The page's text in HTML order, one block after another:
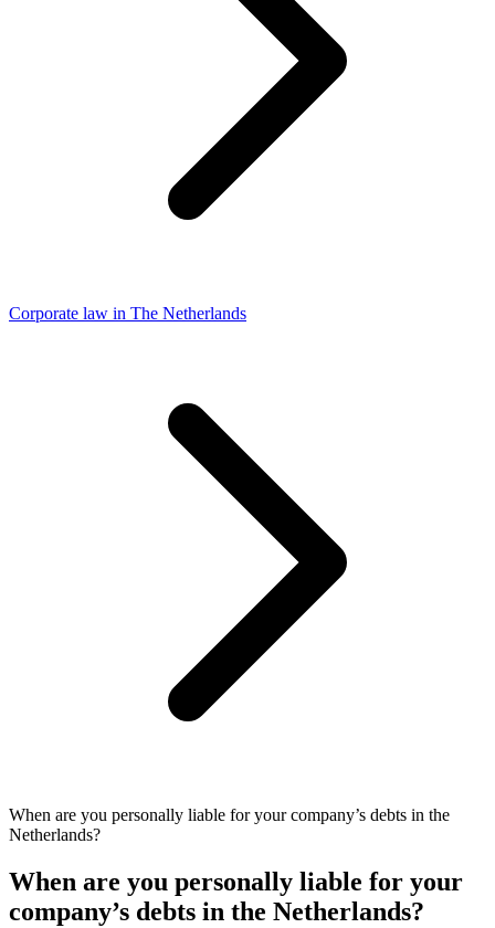
Corporate law in The Netherlands
When are you personally liable for your company’s debts in the
Netherlands?
When are you personally liable for your
company’s debts in the Netherlands?